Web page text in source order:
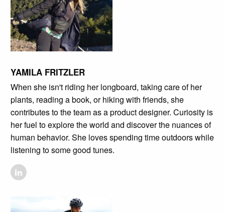
YAMILA FRITZLER
When she isn't riding her longboard, taking care of her
plants, reading a book, or hiking with friends, she
contributes to the team as a product designer. Curiosity is
her fuel to explore the world and discover the nuances of
human behavior. She loves spending time outdoors while
listening to some good tunes.